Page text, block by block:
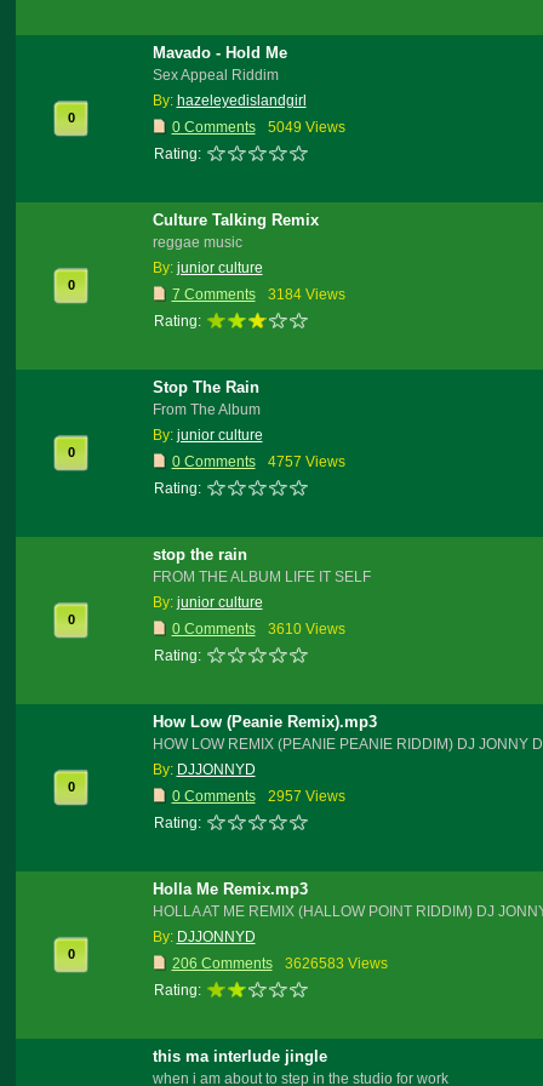
0
Mavado - Hold Me
Sex Appeal Riddim
By: hazeleyedislandgirl
0 Comments
5049 Views
Rating:
0
Culture Talking Remix
reggae music
By: junior culture
7 Comments
3184 Views
Rating:
0
Stop The Rain
From The Album
By: junior culture
0 Comments
4757 Views
Rating:
0
stop the rain
FROM THE ALBUM LIFE IT SELF
By: junior culture
0 Comments
3610 Views
Rating:
0
How Low (Peanie Remix).mp3
HOW LOW REMIX (PEANIE PEANIE RIDDIM) DJ JONNY D
By: DJJONNYD
0 Comments
2957 Views
Rating:
0
Holla Me Remix.mp3
HOLLA AT ME REMIX (HALLOW POINT RIDDIM) DJ
By: DJJONNYD
206 Comments
3626583 Views
Rating:
this ma interlude jingle
when i am about to step in the studio for work